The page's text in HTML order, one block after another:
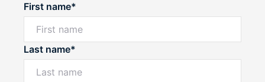
First name*
Last name*